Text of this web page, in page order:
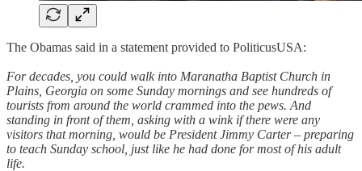
The Obamas said in a statement provided to PoliticusUSA:
For decades, you could walk into Maranatha Baptist Church in
Plains, Georgia on some Sunday mornings and see hundreds of
tourists from around the world crammed into the pews. And
standing in front of them, asking with a wink if there were any
visitors that morning, would be President Jimmy Carter – preparing
to teach Sunday school, just like he had done for most of his adult
life.